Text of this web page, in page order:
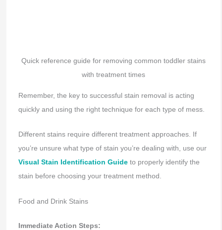
Quick reference guide for removing common toddler stains
with treatment times
Remember, the key to successful stain removal is acting
quickly and using the right technique for each type of mess.
Different stains require different treatment approaches. If
you’re unsure what type of stain you’re dealing with, use our
Visual Stain Identification Guideto properly identify the
stain before choosing your treatment method.
Food and Drink Stains
Immediate Action Steps: